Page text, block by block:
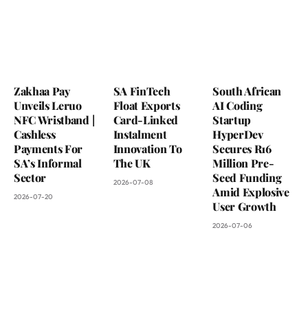
Zakhaa Pay
Unveils Leruo
NFC Wristband |
Cashless
Payments For
SA’s Informal
Sector
2026-07-20
SA FinTech
Float Exports
Card-Linked
Instalment
Innovation To
The UK
2026-07-08
South African
AI Coding
Startup
HyperDev
Secures R16
Million Pre-
Seed Funding
Amid Explosive
User Growth
2026-07-06